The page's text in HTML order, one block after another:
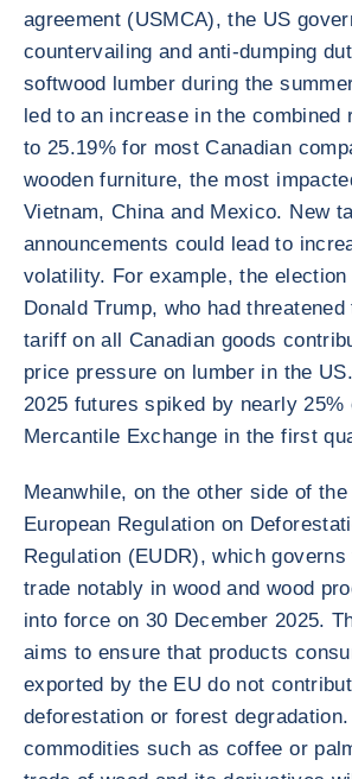
agreement (USMCA), the US
countervailing and anti-dumping
softwood lumber during the
led to an increase in the combined
to 25.19% for most Canadian
wooden furniture, the most
Vietnam, China and Mexico. New
announcements could lead to
volatility. For example, the
Donald Trump, who had
tariff on all Canadian goods
price pressure on lumber in the
2025 futures spiked by nearly 25%
Mercantile Exchange in the first
Meanwhile, on the other side of
European Regulation on
Regulation (EUDR), which governs
trade notably in wood and wood
into force on 30 December 2025.
aims to ensure that products
exported by the EU do not
deforestation or forest
commodities such as coffee or